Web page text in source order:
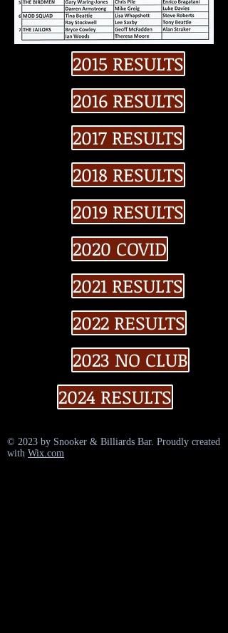
2015 RESULTS
2016 RESULTS
2017 RESULTS
2018 RESULTS
2019 RESULTS
2020 COVID
2021 RESULTS
2022 RESULTS
2023 NO CLUB
2024 RESULTS
© 2023 by Snooker & Billiards Bar. Proudly created
with Wix.com